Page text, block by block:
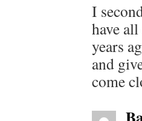
I
have
years
and
come